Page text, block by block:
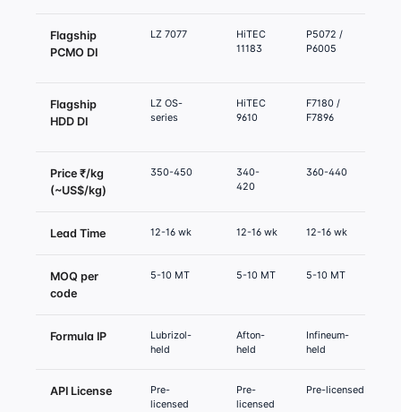
Flagship
PCMO DI
LZ 7077
HiTEC
11183
P5072 /
P6005
Flagship
HDD DI
LZ OS-
series
HiTEC
9610
F7180 /
F7896
Price ₹/kg
(~US$/kg)
350-450
340-
420
360-440
Lead Time 12-16 wk 12-16 wk 12-16 wk
MOQ per
code
5-10 MT 5-10 MT 5-10 MT
Formula IP
Lubrizol-
held
Afton-
held
Infineum-
held
API License
Pre-
licensed
Pre-
licensed
Pre-licensed